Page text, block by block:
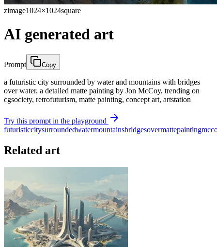
zimage1024×1024square
AI generated art
Prompt Copy
a futuristic city surrounded by water and mountains with bridges
over water, a detailed matte painting by Jon McCoy, trending on
cgsociety, retrofuturism, matte painting, concept art, artstation
Try this prompt in the playground
futuristiccitysurroundedwatermountainsbridgesovermattepainting
Related art